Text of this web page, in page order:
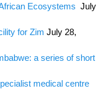
Ecosystems July
for Zim July 28,
a series of short
medical centre